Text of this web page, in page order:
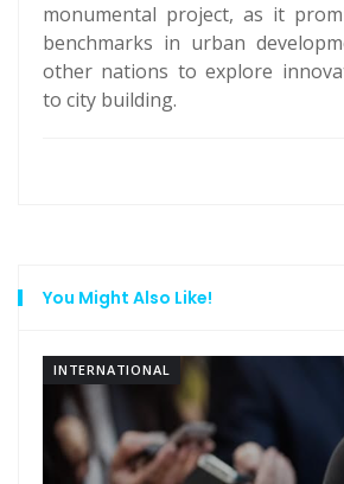
monumental project, as it
benchmarks in urban
other nations to explore
to city building.
You Might Also Like!
INTERNATIONAL